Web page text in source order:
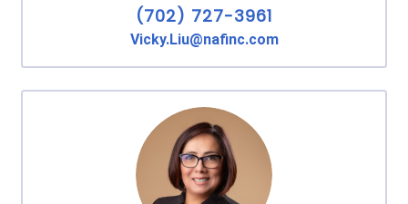
(702) 727-3961
Vicky.Liu@nafinc.com